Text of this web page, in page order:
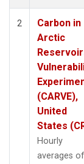
2
Carbon in
Arctic
(CARVE),
United
States
Hourly
averages of